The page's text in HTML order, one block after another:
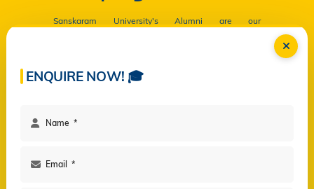
Sanskaram University's Alumni are our
ENQUIRE NOW! 🎓